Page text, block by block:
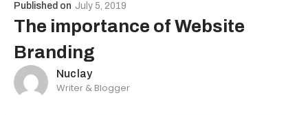
About Us
Published on July 5, 2019
The importance of Website
Branding
Nuclay
Writer & Blogger